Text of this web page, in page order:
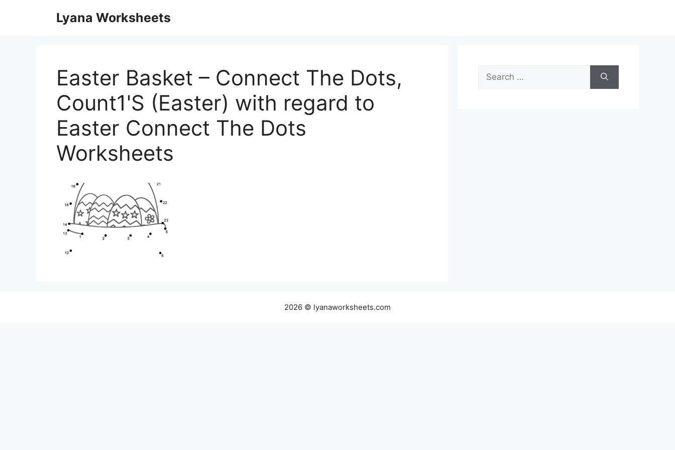
Lyana Worksheets
Easter Basket – Connect The Dots,
Count1'S (Easter) with regard to
Easter Connect The Dots
Worksheets
Search
for:
2026 © lyanaworksheets.com